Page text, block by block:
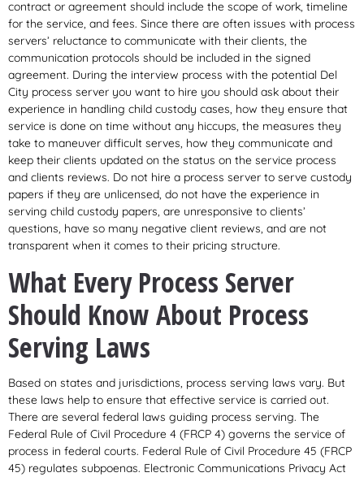
contract or agreement should include the scope of work, timeline
for the service, and fees. Since there are often issues with process
servers’ reluctance to communicate with their clients, the
communication protocols should be included in the signed
agreement. During the interview process with the potential Del
City process server you want to hire you should ask about their
experience in handling child custody cases, how they ensure that
service is done on time without any hiccups, the measures they
take to maneuver difficult serves, how they communicate and
keep their clients updated on the status on the service process
and clients reviews. Do not hire a process server to serve custody
papers if they are unlicensed, do not have the experience in
serving child custody papers, are unresponsive to clients’
questions, have so many negative client reviews, and are not
transparent when it comes to their pricing structure.
What Every Process Server
Should Know About Process
Serving Laws
Based on states and jurisdictions, process serving laws vary. But
these laws help to ensure that effective service is carried out.
There are several federal laws guiding process serving. The
Federal Rule of Civil Procedure 4 (FRCP 4) governs the service of
process in federal courts. Federal Rule of Civil Procedure 45 (FRCP
45) regulates subpoenas. Electronic Communications Privacy Act